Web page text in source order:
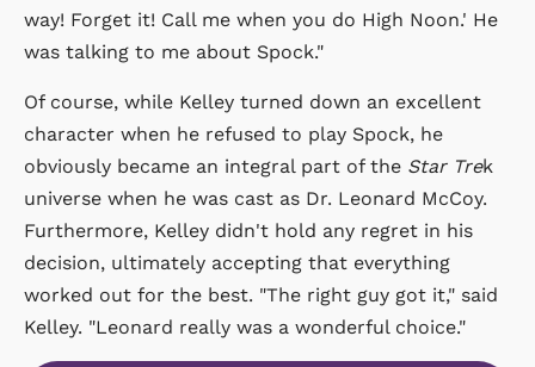
way! Forget it! Call me when you do High Noon.' He
was talking to me about Spock."
Of course, while Kelley turned down an excellent
character when he refused to play Spock, he
obviously became an integral part of the Star Trek
universe when he was cast as Dr. Leonard McCoy.
Furthermore, Kelley didn't hold any regret in his
decision, ultimately accepting that everything
worked out for the best. "The right guy got it," said
Kelley. "Leonard really was a wonderful choice."